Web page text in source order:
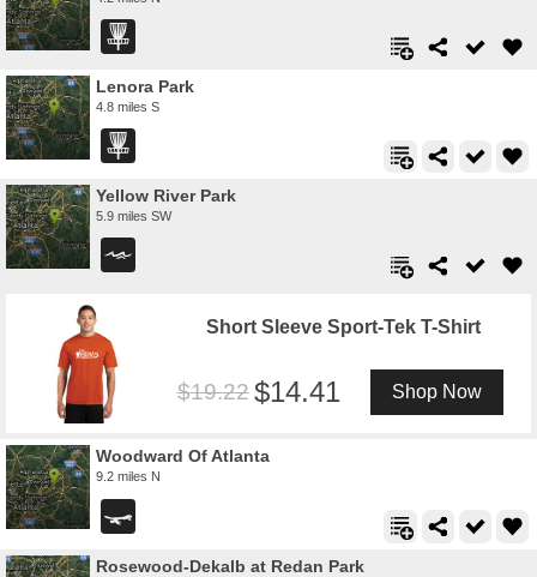
Lenora Park
4.8 miles S
Yellow River Park
5.9 miles SW
Short Sleeve Sport-Tek T-Shirt
19.22 14.41 Shop Now
Woodward Of Atlanta
9.2 miles N
Rosewood-Dekalb at Redan Park